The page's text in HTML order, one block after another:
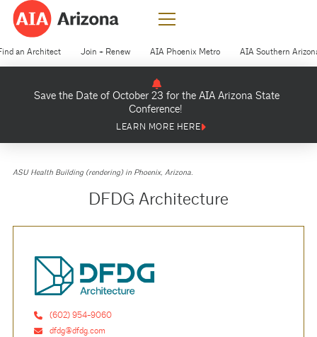
an Architect Join + Renew AIA Phoenix Metro AIA Southern
Save the Date of October 23 for the AIA Arizona State
Conference!
LEARN MORE HERE
ASU Health Building (rendering) in Phoenix, Arizona.
DFDG Architecture
(602) 954-9060
dfdg@dfdg.com